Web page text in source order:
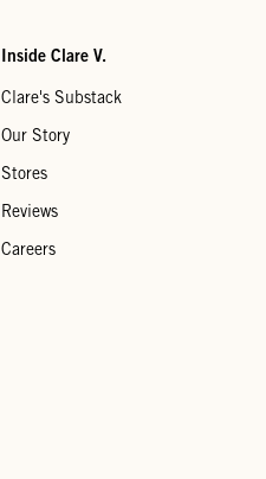
Inside Clare V.
Clare's Substack
Our Story
Stores
Reviews
Careers